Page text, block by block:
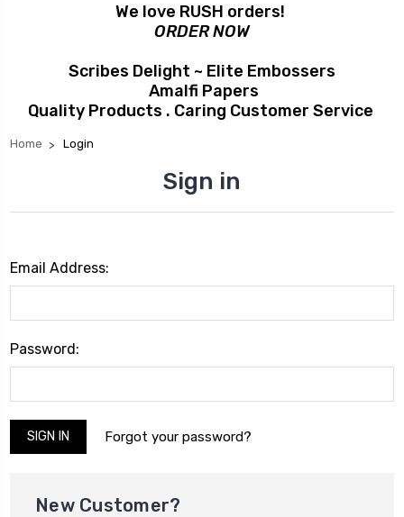
We love RUSH orders!
ORDER NOW
Scribes Delight ~ Elite Embossers
Amalfi Papers
Quality Products . Caring Customer Service
Home Login
Sign in
Email Address:
Password:
Forgot your password?
New Customer?